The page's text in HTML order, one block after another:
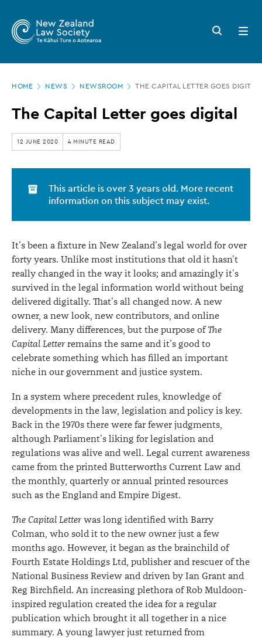
main
Zealand
Law
Society
The
Capital
Letter
goes
digital
Search
button
Open
menu
HOME NEWS NEWSROOM THE CAPITAL LETTER GOES DIGITAL
The Capital Letter goes digital
12 JUNE 2020 4 MINUTE READ
This article is over 3 years old. More recent
information on this subject may exist.
It’s been a fixture in New Zealand’s legal world for over
forty years. Unlike most institutions that old it hasn’t
really changed in the way it looks; and amazingly it’s
survived in the legal information world without being
delivered digitally. That’s all changed now. A new
owner, a new look, new contributors, and online
delivery. Many differences, but the purpose ofThe
Capital Letterremains the same and it’s good to
celebrate something which has filled an important
niche in our government and justice system.
In a system where precedent rules, knowledge of
developments in the law, legislation and policy is key.
Back in the 1970s there were far fewer judgments,
although Parliament’s liking for legislation and
regulations was alive and well. Legal current awareness
came from the printed Butterworths Current Law and
the monthly, quarterly or annual printed resources
such as the England and Empire Digest.
The Capital Letterwas long identified with Barry
Colman, who sold it to the new owner just a few
months ago. However, it began as the brainchild of
Fourth Estate Holdings Ltd, publisher and rescuer of the
National Business Review and driven by Ian Grant and
Reg Birchfield. An increasing plethora of Rob Muldoon-
inspired regulation created the idea for a regular
publication which brought it all together in a nice
summary. A young lawyer just returned from